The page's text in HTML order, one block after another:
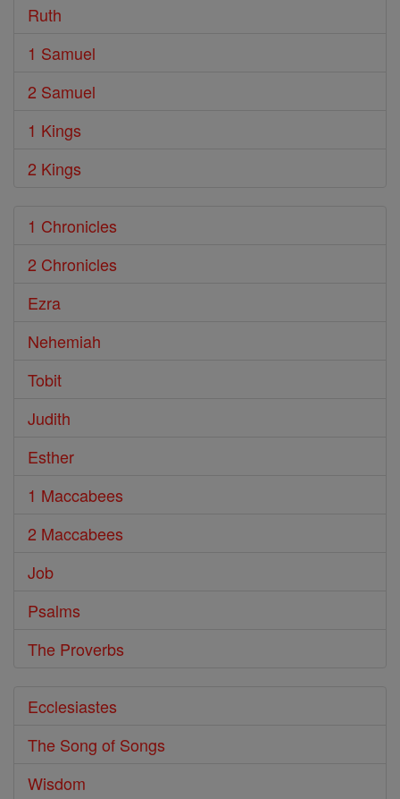
Ruth
1 Samuel
2 Samuel
1 Kings
2 Kings
1 Chronicles
2 Chronicles
Ezra
Nehemiah
Tobit
Judith
Esther
1 Maccabees
2 Maccabees
Job
Psalms
The Proverbs
Ecclesiastes
The Song of Songs
Wisdom